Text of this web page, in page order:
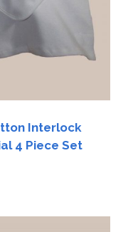
Interlock
4 Piece Set